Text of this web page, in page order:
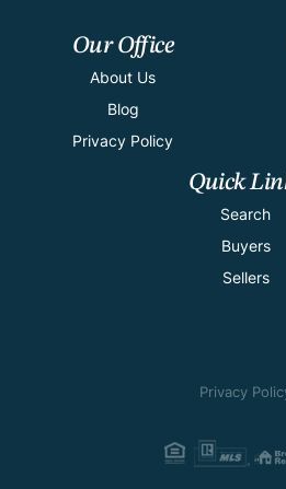
Our Office
About Us
Blog
Privacy Policy
Quick
Search
Buyers
Sellers
Privacy